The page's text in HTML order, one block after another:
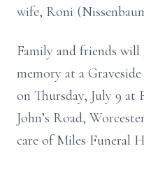
wife, Roni
Family and friends will
memory at a
on Thursday, July 9 at
John’s Road,
care of Miles Funeral